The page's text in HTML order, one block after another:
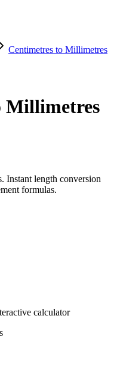
Centimetres to Millimetres
Millimetres
. Instant length conversion
formulas.
calculator